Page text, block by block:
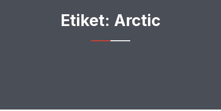
Etiket: Arctic